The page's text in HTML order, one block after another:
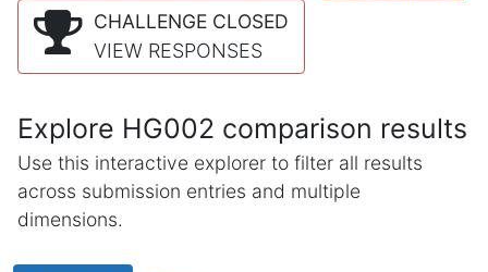
CHALLENGE CLOSED
VIEW RESPONSES
Explore HG002 comparison results
Use this interactive explorer to filter all results
across submission entries and multiple
dimensions.